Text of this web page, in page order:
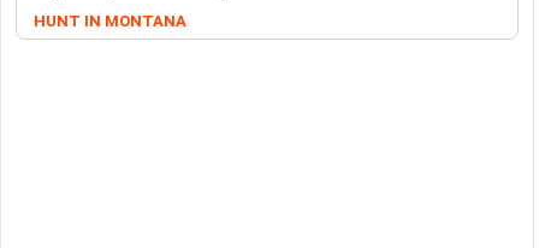
HUNT IN MONTANA